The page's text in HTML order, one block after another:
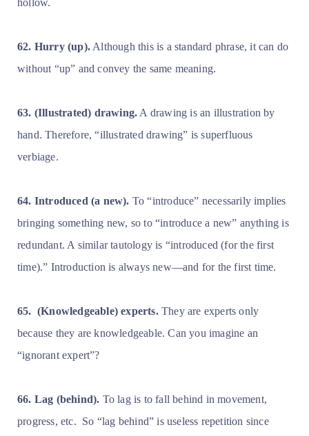
62. Hurry (up). Although this is a standard phrase, it can do
without “up” and convey the same meaning.
63. (Illustrated) drawing. A drawing is an illustration by
hand. Therefore, “illustrated drawing” is superfluous
verbiage.
64. Introduced (a new). To “introduce” necessarily implies
bringing something new, so to “introduce a new” anything is
redundant. A similar tautology is “introduced (for the first
time).” Introduction is always new—and for the first time.
65. (Knowledgeable) experts.They are experts only
because they are knowledgeable. Can you imagine an
“ignorant expert”?
66. Lag (behind). To lag is to fall behind in movement,
progress, etc. So “lag behind” is useless repetition since